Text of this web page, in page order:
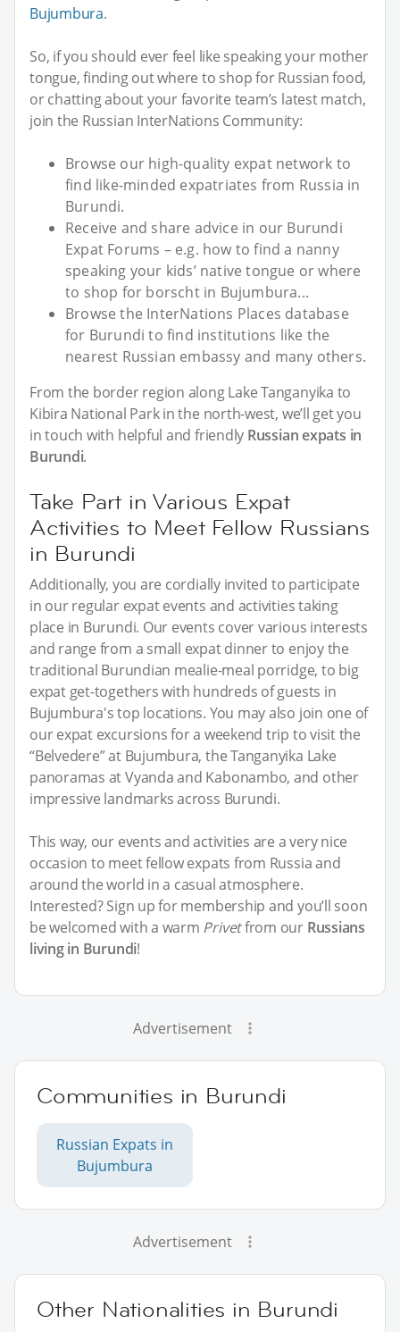
Bujumbura.
So, if you should ever feel like speaking your mother
tongue, finding out where to shop for Russian food,
or chatting about your favorite team’s latest match,
join the Russian InterNations Community:
Browse our high-quality expat network to
find like-minded expatriates from Russia in
Burundi.
Receive and share advice in our Burundi
Expat Forums – e.g. how to find a nanny
speaking your kids’ native tongue or where
to shop for borscht in Bujumbura...
Browse the InterNations Places database
for Burundi to find institutions like the
nearest Russian embassy and many others.
From the border region along Lake Tanganyika to
Kibira National Park in the north-west, we’ll get you
in touch with helpful and friendly Russian expats in
Burundi.
Take Part in Various Expat
Activities to Meet Fellow Russians
in Burundi
Additionally, you are cordially invited to participate
in our regular expat events and activities taking
place in Burundi. Our events cover various interests
and range from a small expat dinner to enjoy the
traditional Burundian mealie-meal porridge, to big
expat get-togethers with hundreds of guests in
Bujumbura's top locations. You may also join one of
our expat excursions for a weekend trip to visit the
“Belvedere” at Bujumbura, the Tanganyika Lake
panoramas at Vyanda and Kabonambo, and other
impressive landmarks across Burundi.
This way, our events and activities are a very nice
occasion to meet fellow expats from Russia and
around the world in a casual atmosphere.
Interested? Sign up for membership and you’ll soon
be welcomed with a warm Privetfrom our Russians
living in Burundi!
Advertisement
Communities in Burundi
Russian Expats in
Bujumbura
Advertisement
Other Nationalities in Burundi